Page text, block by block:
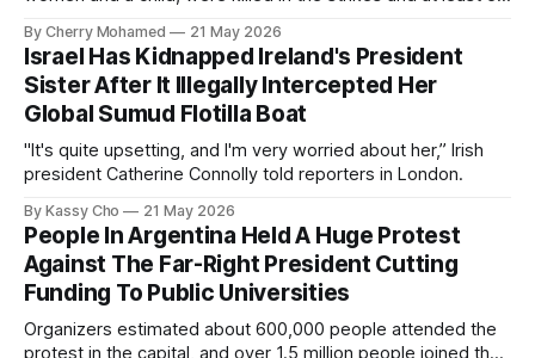
By Cherry Mohamed 21 May 2026
Israel Has Kidnapped Ireland's President
Sister After It Illegally Intercepted Her
Global Sumud Flotilla Boat
"It's quite upsetting, and I'm very worried about her,” Irish
president Catherine Connolly told reporters in London.
By Kassy Cho 21 May 2026
People In Argentina Held A Huge Protest
Against The Far-Right President Cutting
Funding To Public Universities
Organizers estimated about 600,000 people attended the
protest in the capital, and over 1.5 million people joined the